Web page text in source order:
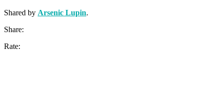
Shared by Arsenic Lupin.
Share:
Rate: